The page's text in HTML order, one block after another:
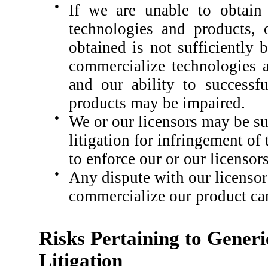
●
If we are unable to obtain
technologies and
obtained is not sufficiently
commercialize
and our ability to
products may be impaired.
●
We or our licensors may be
litigation for infringement of
to enforce our or our
●
Any dispute with our
commercialize our product
Risks Pertaining to
Litigation